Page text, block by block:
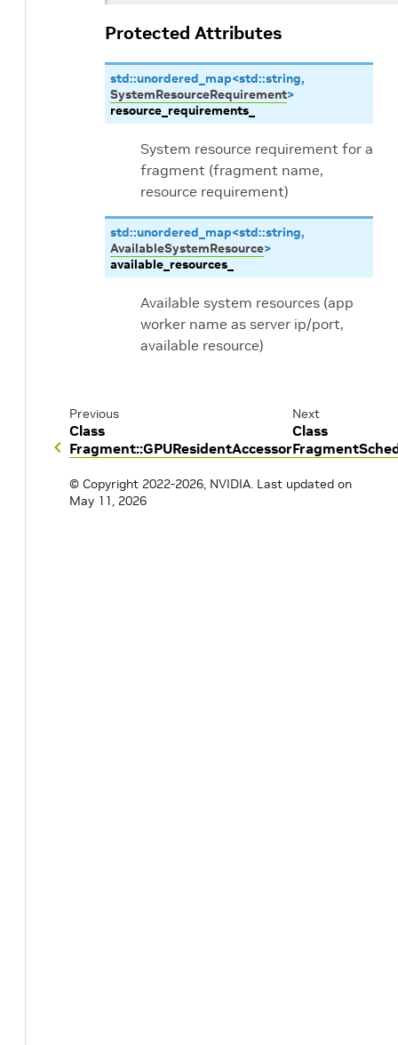
Protected Attributes
std::unordered_map<std::string,
SystemResourceRequirement>
resource_requirements_
System resource requirement for a
fragment (fragment name,
resource requirement)
std::unordered_map<std::string,
AvailableSystemResource>
available_resources_
Available system resources (app
worker name as server ip/port,
available resource)
Previous
Class
Fragment::GPUResidentAccessor
Next
Class
© Copyright 2022-2026, NVIDIA. Last updated on
May 11, 2026